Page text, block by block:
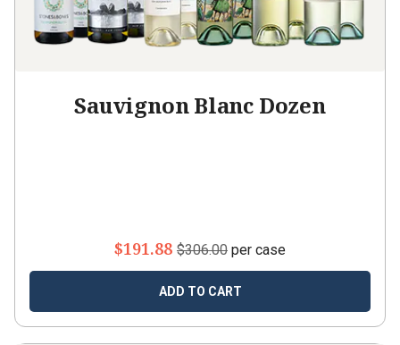
Sauvignon Blanc Dozen
$191.88 $306.00 per case
ADD TO CART